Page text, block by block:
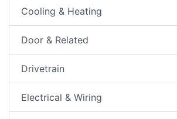
Cooling & Heating
Door & Related
Drivetrain
Electrical & Wiring